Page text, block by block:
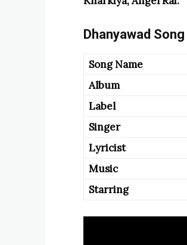
Dhanyawad
Song Name
Album
Label
Singer
Lyricist
Music
Starring